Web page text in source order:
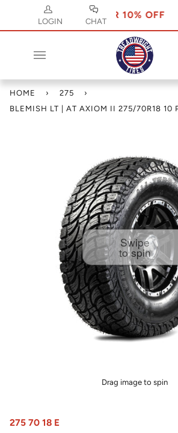
LOGIN CHAT
CODE JULY 10 FOR 10% OFF
HOME › 275
›
BLEMISH LT | AT AXIOM II 275/70R18 10
Swipe
to spin
Drag image to spin
275 70 18 E